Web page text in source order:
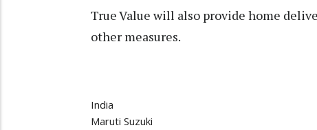
True Value will also provide home
other measures.
India
Maruti Suzuki